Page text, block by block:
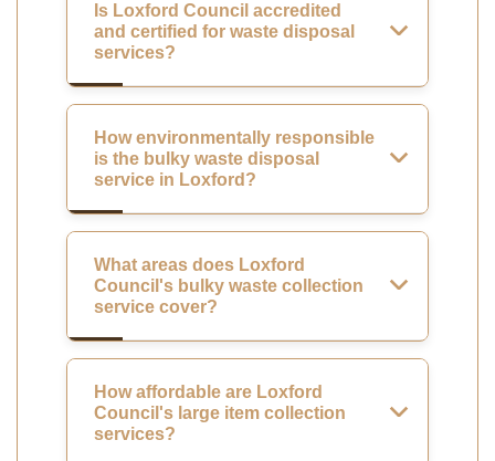
Is Loxford Council accredited
and certified for waste disposal
services?
How environmentally responsible
is the bulky waste disposal
service in Loxford?
What areas does Loxford
Council's bulky waste collection
service cover?
How affordable are Loxford
Council's large item collection
services?